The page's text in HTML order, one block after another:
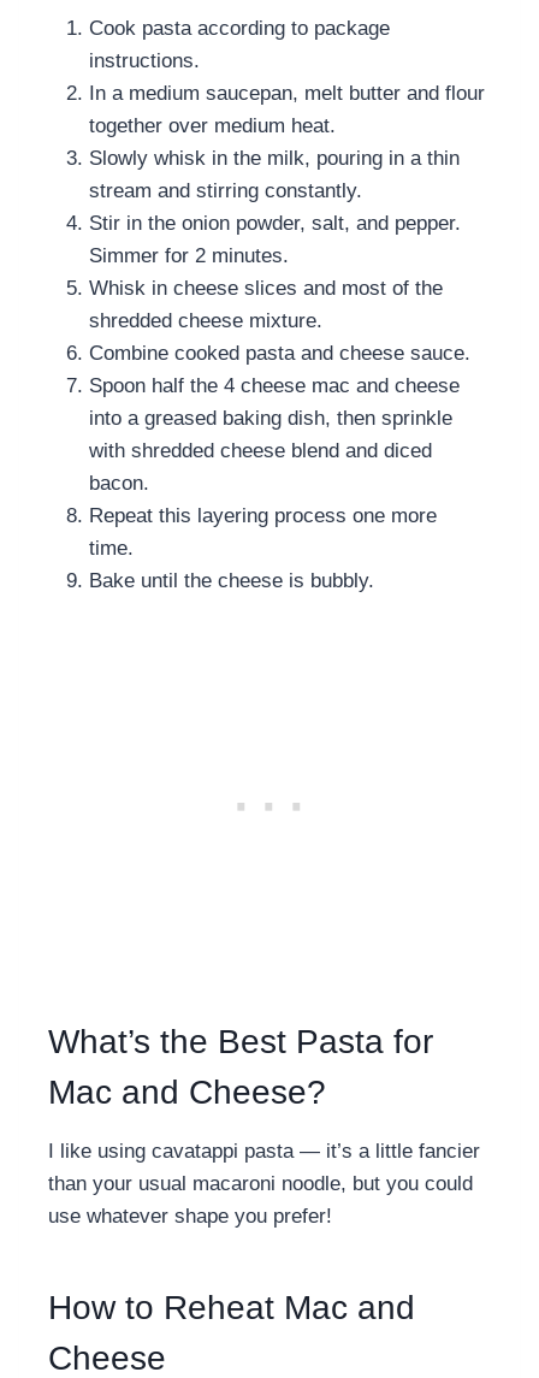
Cook pasta according to package
instructions.
In a medium saucepan, melt butter and flour
together over medium heat.
Slowly whisk in the milk, pouring in a thin
stream and stirring constantly.
Stir in the onion powder, salt, and pepper.
Simmer for 2 minutes.
Whisk in cheese slices and most of the
shredded cheese mixture.
Combine cooked pasta and cheese sauce.
Spoon half the 4 cheese mac and cheese
into a greased baking dish, then sprinkle
with shredded cheese blend and diced
bacon.
Repeat this layering process one more
time.
Bake until the cheese is bubbly.
What’s the Best Pasta for
Mac and Cheese?
I like using cavatappi pasta — it’s a little fancier
than your usual macaroni noodle, but you could
use whatever shape you prefer!
How to Reheat Mac and
Cheese